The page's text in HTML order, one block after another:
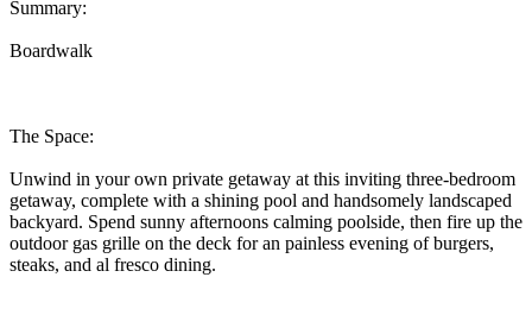
Summary:
Boardwalk
The Space:
Unwind in your own private getaway at this inviting three-bedroom
getaway, complete with a shining pool and handsomely landscaped
backyard. Spend sunny afternoons calming poolside, then fire up the
outdoor gas grille on the deck for an painless evening of burgers,
steaks, and al fresco dining.